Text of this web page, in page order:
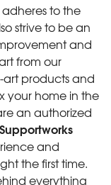
to the
strive to be an
and
from our
art products and
your home in the
an authorized
and
the first time.
everything